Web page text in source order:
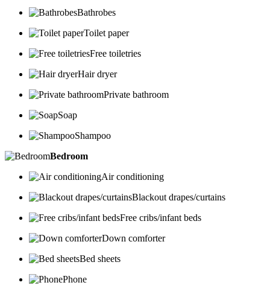
Bathrobes
Toilet paper
Free toiletries
Hair dryer
Private bathroom
Soap
Shampoo
Bedroom
Air conditioning
Blackout drapes/curtains
Free cribs/infant beds
Down comforter
Bed sheets
Phone